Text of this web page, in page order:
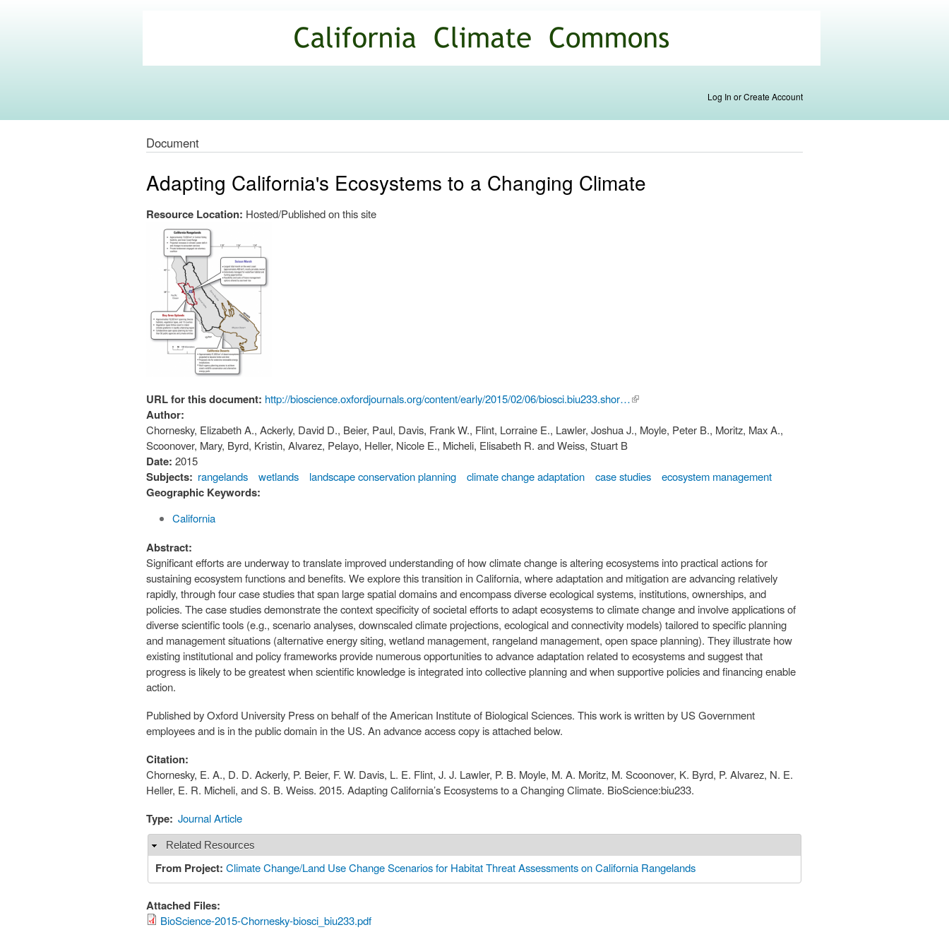
main
content
Commons
Log In or Create Account
Document
Adapting California's Ecosystems to a Changing Climate
Resource Location: Hosted/Published on this site
URL for this document: http://bioscience.oxfordjournals.org/content/early/2015/02/06/biosci.biu233.shor…(link is
Author:
Chornesky, Elizabeth A., Ackerly, David D., Beier, Paul, Davis, Frank W., Flint, Lorraine E., Lawler, Joshua J., Moyle, Peter B., Moritz, Max A.,
Scoonover, Mary, Byrd, Kristin, Alvarez, Pelayo, Heller, Nicole E., Micheli, Elisabeth R. and Weiss, Stuart B
Date: 2015
Subjects: rangelands wetlands landscape conservation planning climate change adaptation case studies ecosystem management
Geographic Keywords:
California
Abstract:
Significant efforts are underway to translate improved understanding of how climate change is altering ecosystems into practical actions for
sustaining ecosystem functions and benefits. We explore this transition in California, where adaptation and mitigation are advancing relatively
rapidly, through four case studies that span large spatial domains and encompass diverse ecological systems, institutions, ownerships, and
policies. The case studies demonstrate the context specificity of societal efforts to adapt ecosystems to climate change and involve applications of
diverse scientific tools (e.g., scenario analyses, downscaled climate projections, ecological and connectivity models) tailored to specific planning
and management situations (alternative energy siting, wetland management, rangeland management, open space planning). They illustrate how
existing institutional and policy frameworks provide numerous opportunities to advance adaptation related to ecosystems and suggest that
progress is likely to be greatest when scientific knowledge is integrated into collective planning and when supportive policies and financing enable
action.
Published by Oxford University Press on behalf of the American Institute of Biological Sciences. This work is written by US Government
employees and is in the public domain in the US. An advance access copy is attached below.
Citation:
Chornesky, E. A., D. D. Ackerly, P. Beier, F. W. Davis, L. E. Flint, J. J. Lawler, P. B. Moyle, M. A. Moritz, M. Scoonover, K. Byrd, P. Alvarez, N. E.
Heller, E. R. Micheli, and S. B. Weiss. 2015. Adapting California’s Ecosystems to a Changing Climate. BioScience:biu233.
Type: Journal Article
Hide
Related Resources
From Project: Climate Change/Land Use Change Scenarios for Habitat Threat Assessments on California Rangelands
Attached Files:
BioScience-2015-Chornesky-biosci_biu233.pdf